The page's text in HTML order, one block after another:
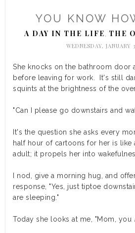
YOU KNOW
A DAY IN THE LIFE THE
WEDNESDAY, JANUARY
She knocks on the bathroom door
before leaving for work. It's still
squints at the brightness of the
"Can I please go downstairs and
It's the question she asks every
half hour of cartoons for her is like
adult; it propels her into
I nod, give a morning hug, and
response, "Yes, just tiptoe
are sleeping."
Today she looks at me, "Mom, you